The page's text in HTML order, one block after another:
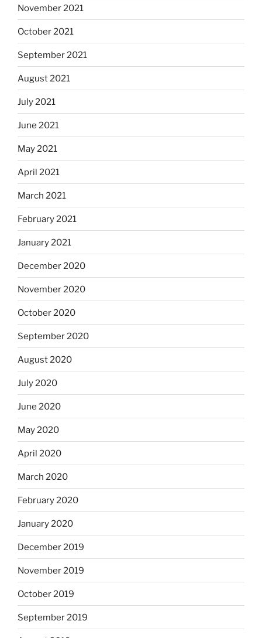
November 2021
October 2021
September 2021
August 2021
July 2021
June 2021
May 2021
April 2021
March 2021
February 2021
January 2021
December 2020
November 2020
October 2020
September 2020
August 2020
July 2020
June 2020
May 2020
April 2020
March 2020
February 2020
January 2020
December 2019
November 2019
October 2019
September 2019